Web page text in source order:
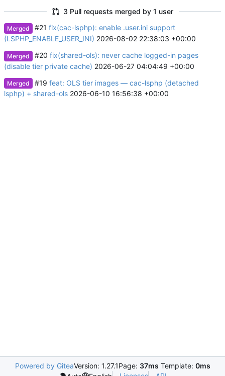
3 Pull requests merged by 1 user
Merged #21 fix(cac-lsphp): enable .user.ini support
(LSPHP_ENABLE_USER_INI) 2026-08-02 22:38:03 +00:00
Merged #20 fix(shared-ols): never cache logged-in pages
(disable tier private cache) 2026-06-27 04:04:49 +00:00
Merged #19 feat: OLS tier images — cac-lsphp (detached
lsphp) + shared-ols 2026-06-10 16:56:38 +00:00
Powered by GiteaVersion: 1.27.1Page: 37ms Template: 0ms